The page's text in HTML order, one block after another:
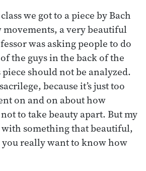
we got to a piece by Bach
a very beautiful
was asking people to do
the guys in the back of the
should not be analyzed.
because it’s just too
on and on about how
to take beauty apart. But my
something that beautiful,
really want to know how